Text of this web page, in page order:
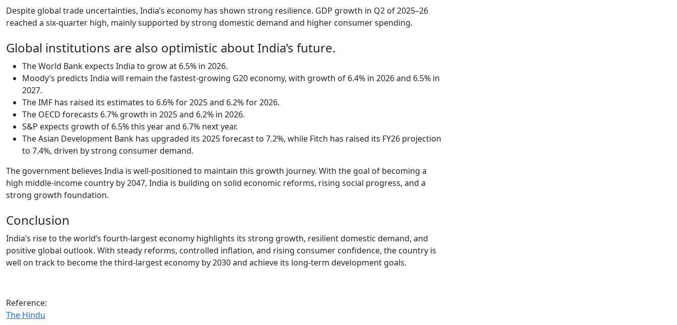
Despite global trade uncertainties, India’s economy has shown strong resilience. GDP growth in Q2 of 2025–26
reached a six-quarter high, mainly supported by strong domestic demand and higher consumer spending.
Global institutions are also optimistic about India’s future.
The World Bank expects India to grow at 6.5% in 2026.
Moody’s predicts India will remain the fastest-growing G20 economy, with growth of 6.4% in 2026 and 6.5% in
2027.
The IMF has raised its estimates to 6.6% for 2025 and 6.2% for 2026.
The OECD forecasts 6.7% growth in 2025 and 6.2% in 2026.
S&P expects growth of 6.5% this year and 6.7% next year.
The Asian Development Bank has upgraded its 2025 forecast to 7.2%, while Fitch has raised its FY26 projection
to 7.4%, driven by strong consumer demand.
The government believes India is well-positioned to maintain this growth journey. With the goal of becoming a
high middle-income country by 2047, India is building on solid economic reforms, rising social progress, and a
strong growth foundation.
Conclusion
India’s rise to the world’s fourth-largest economy highlights its strong growth, resilient domestic demand, and
positive global outlook. With steady reforms, controlled inflation, and rising consumer confidence, the country is
well on track to become the third-largest economy by 2030 and achieve its long-term development goals.
Reference:
The Hindu